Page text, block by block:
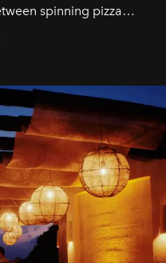
spinning pizza
into an evening-long